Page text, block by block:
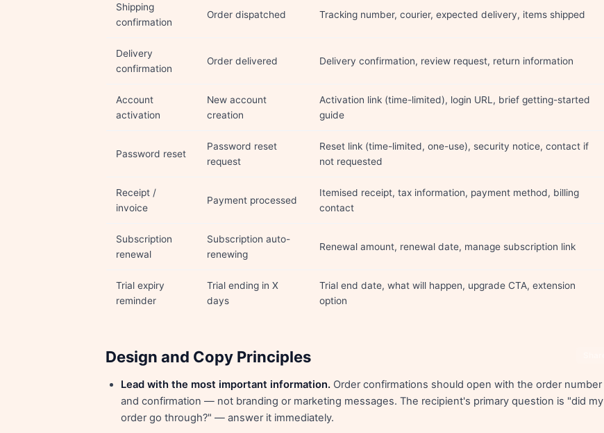
Shipping
confirmation
Order dispatched Tracking number, courier, expected delivery, items shipped
Delivery
confirmation
Order delivered Delivery confirmation, review request, return information
Account
activation
New account
creation
Activation link (time-limited), login URL, brief getting-started
guide
Password reset
Password reset
request
Reset link (time-limited, one-use), security notice, contact if
not requested
Receipt /
invoice
Payment processed
Itemised receipt, tax information, payment method, billing
contact
Subscription
renewal
Subscription auto-
renewing
Renewal amount, renewal date, manage subscription link
Trial expiry
reminder
Trial ending in X
days
Trial end date, what will happen, upgrade CTA, extension
option
Design and Copy Principles
Lead with the most important information. Order confirmations should open with the order number
and confirmation — not branding or marketing messages. The recipient's primary question is "did my
order go through?" — answer it immediately.